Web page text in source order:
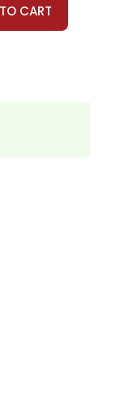
at a
CART